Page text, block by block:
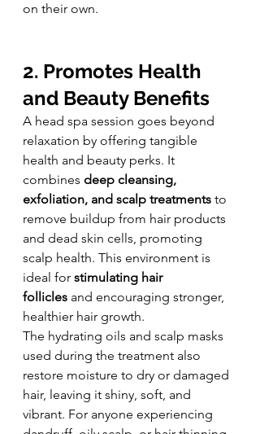
on their own.
2. Promotes Health
and Beauty Benefits
A head spa session goes beyond
relaxation by offering tangible
health and beauty perks. It
combines deep cleansing,
exfoliation, and scalp treatments to
remove buildup from hair products
and dead skin cells, promoting
scalp health. This environment is
ideal for stimulating hair
follicles and encouraging stronger,
healthier hair growth.
The hydrating oils and scalp masks
used during the treatment also
restore moisture to dry or damaged
hair, leaving it shiny, soft, and
vibrant. For anyone experiencing